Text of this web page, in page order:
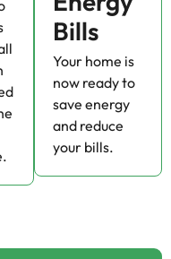
Bills
Your home is
now ready to
save energy
and reduce
your bills.